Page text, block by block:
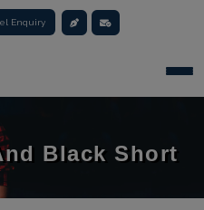
Enquiry
Black Short